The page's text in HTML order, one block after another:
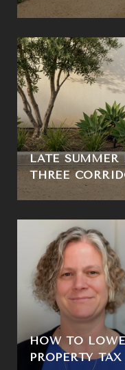
LATE SUMMER
THREE
HOW TO
PROPERTY